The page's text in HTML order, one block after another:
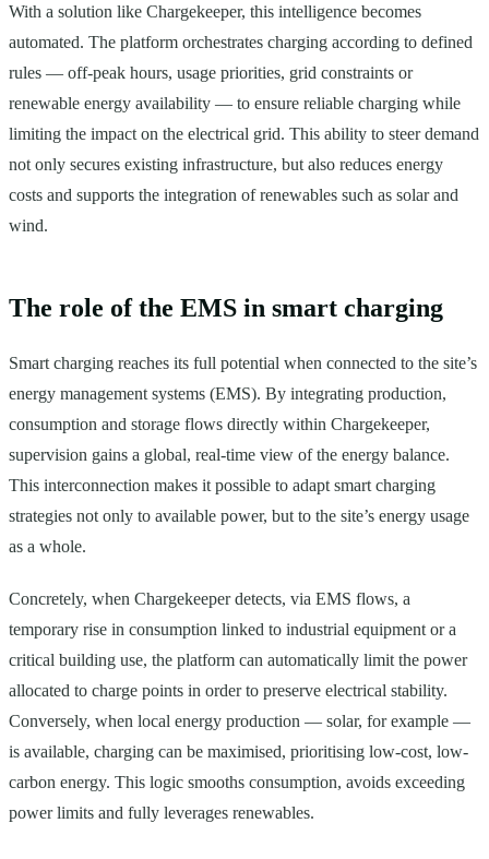
With a solution like Chargekeeper, this intelligence becomes
automated. The platform orchestrates charging according to defined
rules — off-peak hours, usage priorities, grid constraints or
renewable energy availability — to ensure reliable charging while
limiting the impact on the electrical grid. This ability to steer demand
not only secures existing infrastructure, but also reduces energy
costs and supports the integration of renewables such as solar and
wind.
The role of the EMS in smart charging
Smart charging reaches its full potential when connected to the site’s
energy management systems (EMS). By integrating production,
consumption and storage flows directly within Chargekeeper,
supervision gains a global, real-time view of the energy balance.
This interconnection makes it possible to adapt smart charging
strategies not only to available power, but to the site’s energy usage
as a whole.
Concretely, when Chargekeeper detects, via EMS flows, a
temporary rise in consumption linked to industrial equipment or a
critical building use, the platform can automatically limit the power
allocated to charge points in order to preserve electrical stability.
Conversely, when local energy production — solar, for example —
is available, charging can be maximised, prioritising low-cost, low-
carbon energy. This logic smooths consumption, avoids exceeding
power limits and fully leverages renewables.